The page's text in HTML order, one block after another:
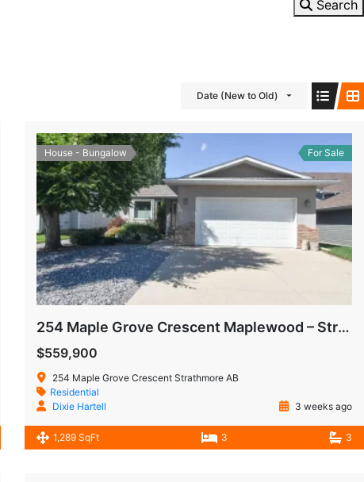
Search
Date (New to Old)
House - Bungalow For Sale
254 Maple Grove Crescent Maplewood – Strathmore AB
$559,900
254 Maple Grove Crescent Strathmore AB
Residential
Dixie Hartell
3 weeks ago
1,289 SqFt 3 3